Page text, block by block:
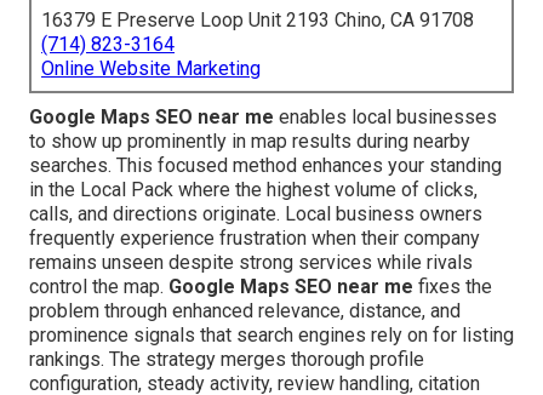
16379 E Preserve Loop Unit 2193 Chino, CA 91708
(714) 823-3164
Online Website Marketing
Google Maps SEO near me enables local businesses
to show up prominently in map results during nearby
searches. This focused method enhances your standing
in the Local Pack where the highest volume of clicks,
calls, and directions originate. Local business owners
frequently experience frustration when their company
remains unseen despite strong services while rivals
control the map. Google Maps SEO near me fixes the
problem through enhanced relevance, distance, and
prominence signals that search engines rely on for listing
rankings. The strategy merges thorough profile
configuration, steady activity, review handling, citation